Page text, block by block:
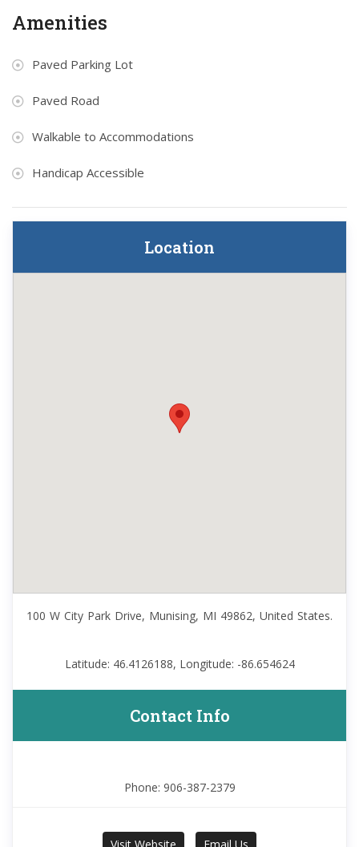
Amenities
Paved Parking Lot
Paved Road
Walkable to Accommodations
Handicap Accessible
Location
100 W City Park Drive, Munising, MI 49862, United States.
Latitude: 46.4126188, Longitude: -86.654624
Contact Info
Phone: 906-387-2379